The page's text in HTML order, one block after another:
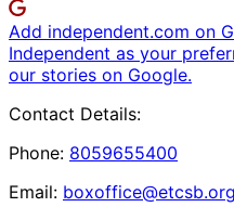
Add independent.com on
Independent as your
our stories on Google.
Contact Details:
Phone: 8059655400
Email: boxoffice@etcsb.org